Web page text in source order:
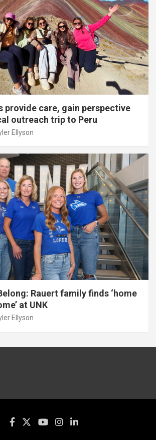
provide care, gain perspective
outreach trip to Peru
Ellyson
Rauert family finds ‘home
at UNK
Ellyson